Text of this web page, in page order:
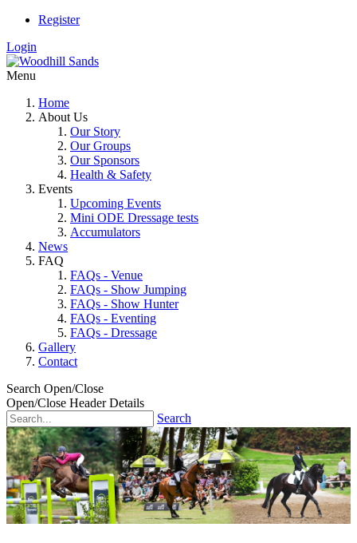
Register
Login
Menu
Home
About Us
Our Story
Our Groups
Our Sponsors
Health & Safety
Events
Upcoming Events
Mini ODE Dressage tests
Accumulators
News
FAQ
FAQs - Venue
FAQs - Show Jumping
FAQs - Show Hunter
FAQs - Eventing
FAQs - Dressage
Gallery
Contact
Search Open/Close
Open/Close Header Details
Search